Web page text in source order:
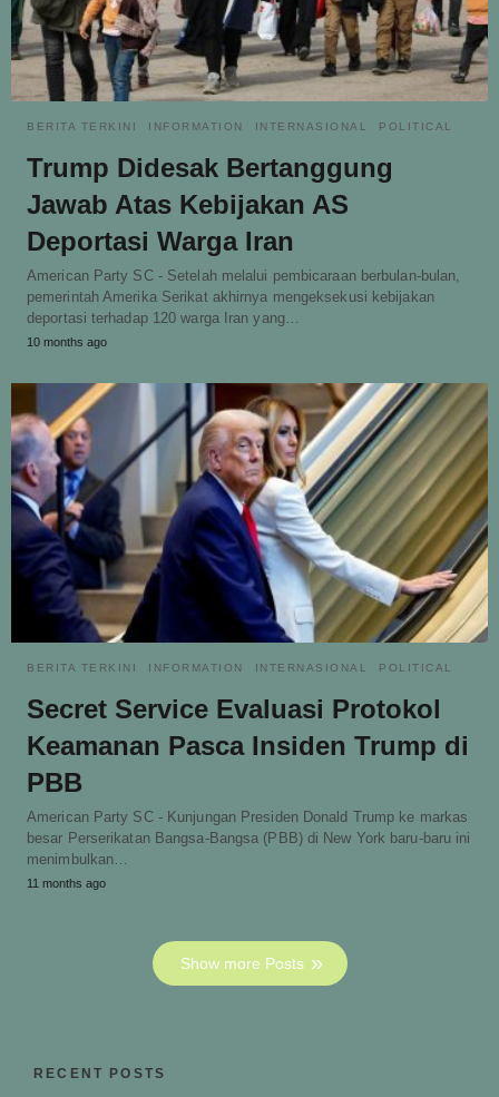
BERITA TERKINI INFORMATION INTERNASIONAL POLITICAL
Trump Didesak Bertanggung
Jawab Atas Kebijakan AS
Deportasi Warga Iran
American Party SC - Setelah melalui pembicaraan berbulan-bulan,
pemerintah Amerika Serikat akhirnya mengeksekusi kebijakan
deportasi terhadap 120 warga Iran yang…
10 months ago
BERITA TERKINI INFORMATION INTERNASIONAL POLITICAL
Secret Service Evaluasi Protokol
Keamanan Pasca Insiden Trump di
PBB
American Party SC - Kunjungan Presiden Donald Trump ke markas
besar Perserikatan Bangsa-Bangsa (PBB) di New York baru-baru ini
menimbulkan…
11 months ago
Show more Posts
RECENT POSTS